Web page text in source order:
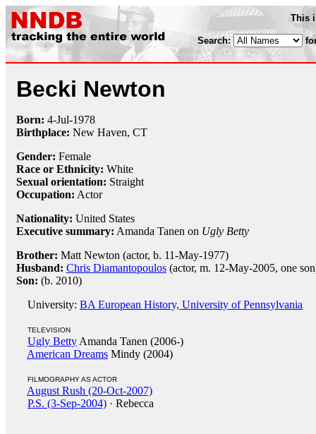
This
Search:
Becki Newton
Born: 4-Jul-1978
Birthplace: New Haven, CT
Gender: Female
Race or Ethnicity: White
Sexual orientation: Straight
Occupation: Actor
Nationality: United States
Executive summary: Amanda Tanen on Ugly Betty
Brother: Matt Newton (actor, b. 11-May-1977)
Husband: Chris Diamantopoulos (actor, m. 12-May-2005, one
Son: (b. 2010)
University: BA European History, University of Pennsylvania
TELEVISION
Ugly Betty Amanda Tanen (2006-)
American Dreams Mindy (2004)
FILMOGRAPHY AS ACTOR
August Rush (20-Oct-2007)
P.S. (3-Sep-2004) · Rebecca